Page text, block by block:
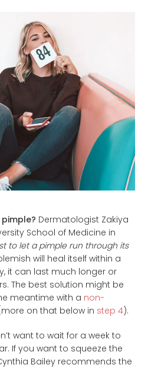
Dermatologist Zakiya
School of Medicine in
to let a pimple run through its
will heal itself within a
it can last much longer or
The best solution might be
meantime with a non-
on that below in step 4).
want to wait for a week to
If you want to squeeze the
Bailey recommends the